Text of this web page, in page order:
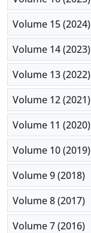
Volume 15 (2024)
Volume 14 (2023)
Volume 13 (2022)
Volume 12 (2021)
Volume 11 (2020)
Volume 10 (2019)
Volume 9 (2018)
Volume 8 (2017)
Volume 7 (2016)